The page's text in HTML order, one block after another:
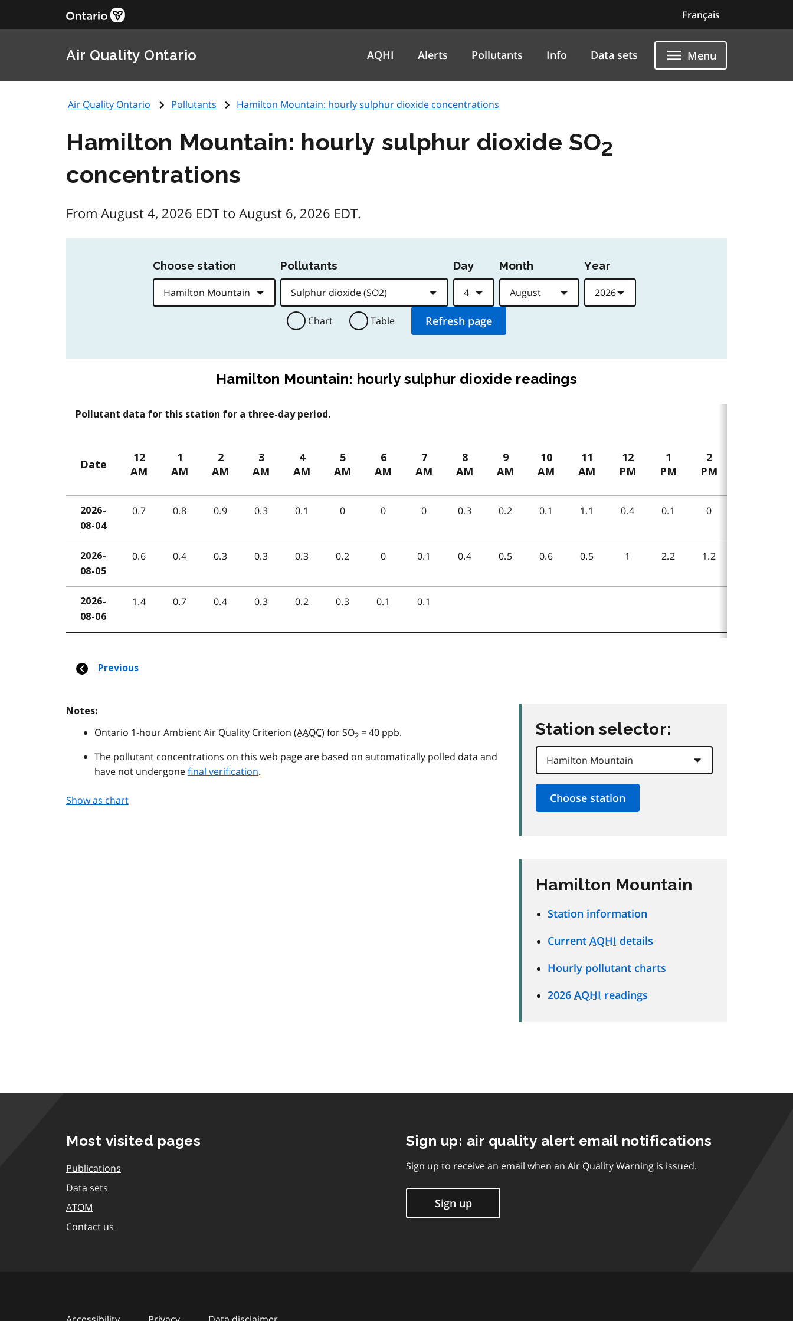
Français
Air Quality Ontario AQHI Alerts Pollutants Info Data sets Menu
Air Quality Ontario Pollutants Hamilton Mountain: hourly sulphur dioxide concentrations
Hamilton Mountain: hourly sulphur dioxide SO2
concentrations
From August 4, 2026 EDT to August 6, 2026 EDT.
Notes:
Ontario 1-hour Ambient Air Quality Criterion (AAQC) for SO2 = 40 ppb.
The pollutant concentrations on this web page are based on automatically polled data and
have not undergonefinal verification.
Show as chart
Station selector:
Hamilton Mountain
Station information
Current AQHI details
Hourly pollutant charts
2026 AQHI readings
Most visited pages
Publications
Data sets
ATOM
Contact us
Sign up: air quality alert email notifications
Sign up to receive an email when an Air Quality Warning is issued.
Sign up